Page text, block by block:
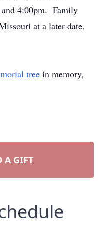
and 4:00pm. Family
at a later date.
tree in memory,
A GIFT